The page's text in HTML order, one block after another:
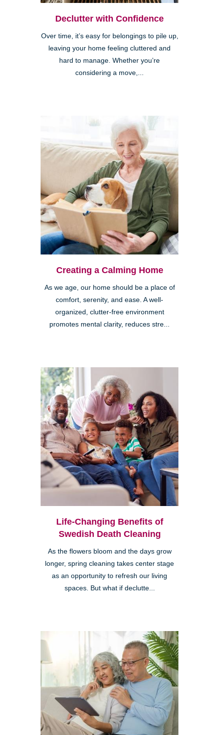
Declutter with Confidence
Over time, it’s easy for belongings to pile up,
leaving your home feeling cluttered and
hard to manage. Whether you’re
considering a move,...
Creating a Calming Home
As we age, our home should be a place of
comfort, serenity, and ease. A well-
organized, clutter-free environment
promotes mental clarity, reduces stre...
Life-Changing Benefits of
Swedish Death Cleaning
As the flowers bloom and the days grow
longer, spring cleaning takes center stage
as an opportunity to refresh our living
spaces. But what if declutte...